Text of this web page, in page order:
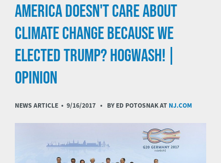
AMERICA DOESN'T CARE ABOUT
CLIMATE CHANGE BECAUSE WE
ELECTED TRUMP? HOGWASH! |
OPINION
NEWS ARTICLE • 9/16/2017 • BY ED POTOSNAK AT NJ.COM